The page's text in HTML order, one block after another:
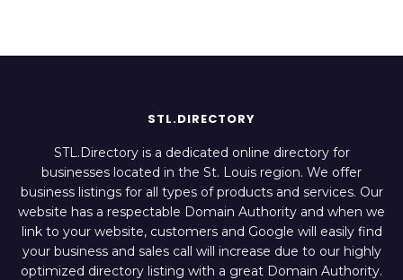
STL.DIRECTORY
STL.Directory is a dedicated online directory for
businesses located in the St. Louis region. We offer
business listings for all types of products and services. Our
website has a respectable Domain Authority and when we
link to your website, customers and Google will easily find
your business and sales call will increase due to our highly
optimized directory listing with a great Domain Authority.